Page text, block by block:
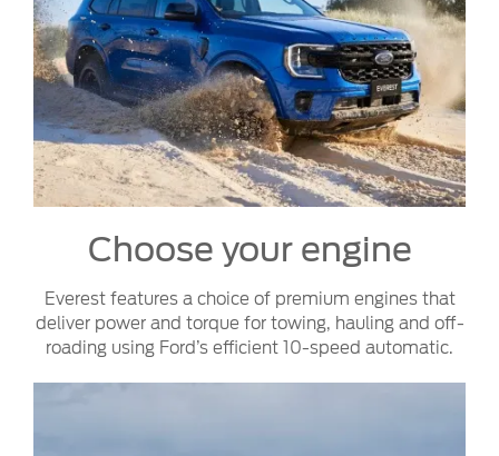
Choose your engine
Everest features a choice of premium engines that
deliver power and torque for towing, hauling and off-
roading using Ford’s efficient 10-speed automatic.